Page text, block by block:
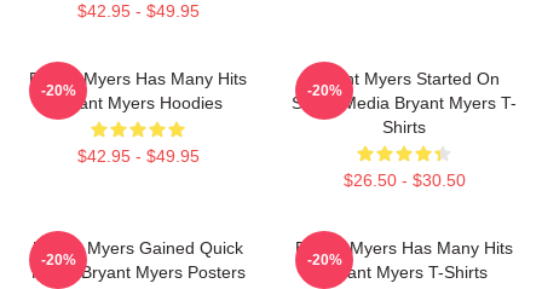
$42.95 - $49.95
Bryant Myers Has Many Hits
Bryant Myers Hoodies
$42.95 - $49.95
-20%
Bryant Myers Started On
Social Media Bryant Myers T-
Shirts
$26.50 - $30.50
-20%
Bryant Myers Gained Quick
Fame Bryant Myers Posters
-20%
Bryant Myers Has Many Hits
Bryant Myers T-Shirts
-20%